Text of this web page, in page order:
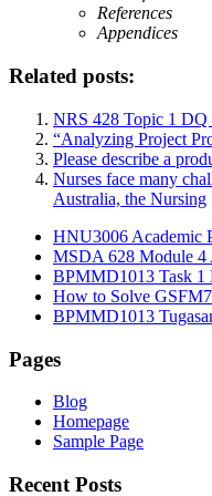
References
Appendices
Related posts:
NRS 428 Topic 1 DQ
“Analyzing Project
Please describe a
Nurses face many
Australia, the Nursing
HNU3006 Academic
MSDA 628 Module 4
BPMMD1013 Task 1
How to Solve
BPMMD1013
Pages
Blog
Homepage
Sample Page
Recent Posts